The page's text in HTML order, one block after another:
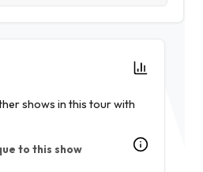
shows in this tour with
to this show